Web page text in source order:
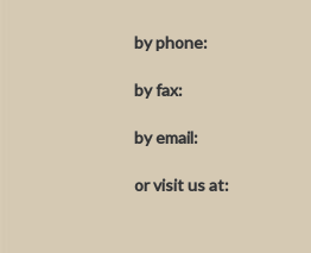
by phone:
by fax:
by email:
or visit us at: